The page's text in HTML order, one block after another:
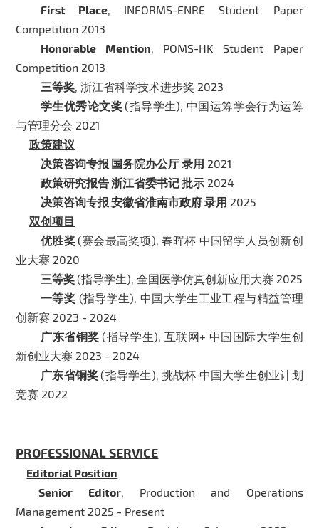
First Place, INFORMS-ENRE Student Paper
Competition 2013
Honorable Mention, POMS-HK Student Paper
Competition 2013
三等奖, 浙江省科学技术进步奖 2023
学生优秀论文奖(指导学生), 中国运筹学会行为运筹
与管理分会 2021
政策建议
决策咨询专报 国务院办公厅 录用 2021
政策研究报告 浙江省委书记 批示 2024
决策咨询专报 安徽省淮南市政府 录用 2025
双创项目
优胜奖(赛会最高奖项), 春晖杯 中国留学人员创新创
业大赛 2020
三等奖(指导学生), 全国医学仿真创新应用大赛 2025
一等奖 (指导学生), 中国大学生工业工程与精益管理
创新赛 2023 - 2024
广东省铜奖(指导学生), 互联网+ 中国国际大学生创
新创业大赛 2023 - 2024
广东省铜奖(指导学生), 挑战杯 中国大学生创业计划
竞赛 2022
PROFESSIONAL SERVICE
Editorial Position
Senior Editor, Production and Operations
Management 2025 - Present